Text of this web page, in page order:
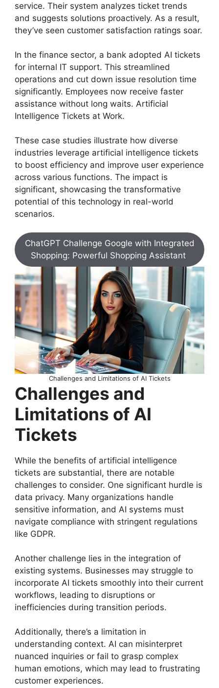
service. Their system analyzes ticket trends
and suggests solutions proactively. As a result,
they’ve seen customer satisfaction ratings soar.
In the finance sector, a bank adopted AI tickets
for internal IT support. This streamlined
operations and cut down issue resolution time
significantly. Employees now receive faster
assistance without long waits. Artificial
Intelligence Tickets at Work.
These case studies illustrate how diverse
industries leverage artificial intelligence tickets
to boost efficiency and improve user experience
across various functions. The impact is
significant, showcasing the transformative
potential of this technology in real-world
scenarios.
ChatGPT Challenge Google with Integrated
Shopping: Powerful Shopping Assistant
Challenges and Limitations of AI Tickets
Challenges and
Limitations of AI
Tickets
While the benefits of artificial intelligence
tickets are substantial, there are notable
challenges to consider. One significant hurdle is
data privacy. Many organizations handle
sensitive information, and AI systems must
navigate compliance with stringent regulations
like GDPR.
Another challenge lies in the integration of
existing systems. Businesses may struggle to
incorporate AI tickets smoothly into their current
workflows, leading to disruptions or
inefficiencies during transition periods.
Additionally, there’s a limitation in
understanding context. AI can misinterpret
nuanced inquiries or fail to grasp complex
human emotions, which may lead to frustrating
customer experiences.